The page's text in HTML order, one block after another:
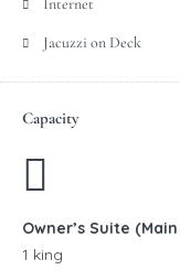
Internet
Jacuzzi on Deck
Capacity
Owner’s Suite
1 king